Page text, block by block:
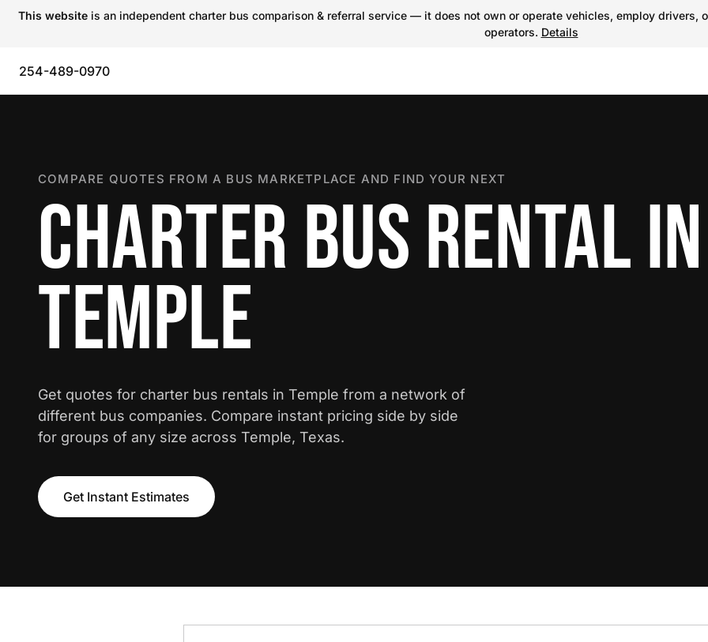
This website is an independent charter bus comparison & referral service — it does not own or operate vehicles, employ
operators. Details
254-489-0970
COMPARE QUOTES FROM A BUS MARKETPLACE AND FIND YOUR NEXT
CHARTER BUS RENTAL IN
TEMPLE
Get quotes for charter bus rentals in Temple from a network of
different bus companies. Compare instant pricing side by side
for groups of any size across Temple, Texas.
Get Instant Estimates